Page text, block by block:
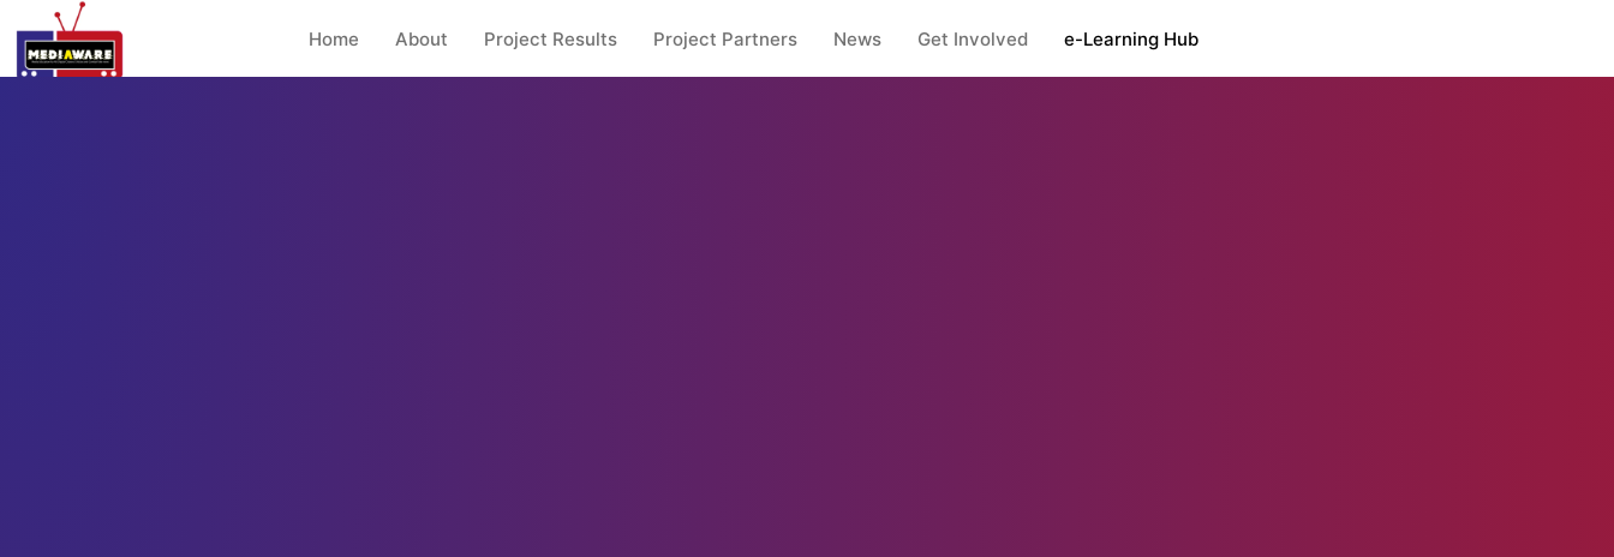
Home About Project Results Project Partners News Get Involved e-Learning Hub